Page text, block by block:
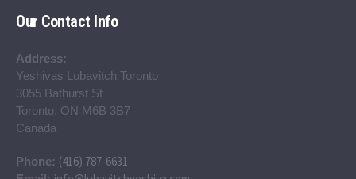
Our Contact Info
Address:
Yeshivas Lubavitch Toronto
3055 Bathurst St
Toronto, ON M6B 3B7
Canada
Phone: (416) 787-6631